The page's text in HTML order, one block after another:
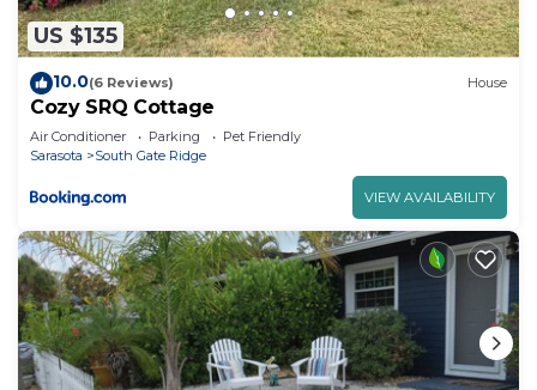
US $135
10.0(6 Reviews) House
Cozy SRQ Cottage
Air Conditioner Parking
Pet Friendly
Sarasota
South Gate Ridge
VIEW AVAILABILITY